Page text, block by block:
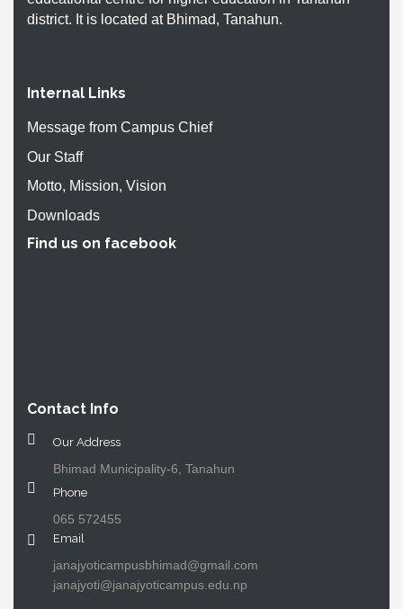
district. It is located at Bhimad, Tanahun.
Internal Links
Message from Campus Chief
Our Staff
Motto, Mission, Vision
Downloads
Find us on facebook
Contact Info
Our Address
Bhimad Municipality-6, Tanahun
Phone
065 572455
Email
janajyoticampusbhimad@gmail.com
janajyoti@janajyoticampus.edu.np